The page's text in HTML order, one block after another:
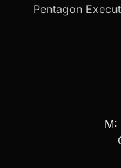
Pentagon
M: